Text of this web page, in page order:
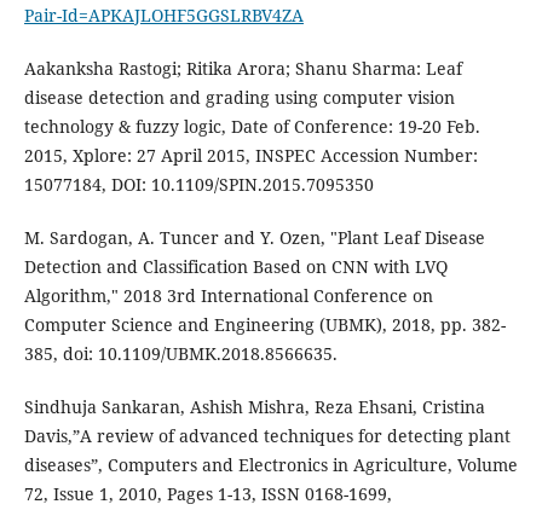
Pair-Id=APKAJLOHF5GGSLRBV4ZA
Aakanksha Rastogi; Ritika Arora; Shanu Sharma: Leaf
disease detection and grading using computer vision
technology & fuzzy logic, Date of Conference: 19-20 Feb.
2015, Xplore: 27 April 2015, INSPEC Accession Number:
15077184, DOI: 10.1109/SPIN.2015.7095350
M. Sardogan, A. Tuncer and Y. Ozen, "Plant Leaf Disease
Detection and Classification Based on CNN with LVQ
Algorithm," 2018 3rd International Conference on
Computer Science and Engineering (UBMK), 2018, pp. 382-
385, doi: 10.1109/UBMK.2018.8566635.
Sindhuja Sankaran, Ashish Mishra, Reza Ehsani, Cristina
Davis,”A review of advanced techniques for detecting plant
diseases”, Computers and Electronics in Agriculture, Volume
72, Issue 1, 2010, Pages 1-13, ISSN 0168-1699,